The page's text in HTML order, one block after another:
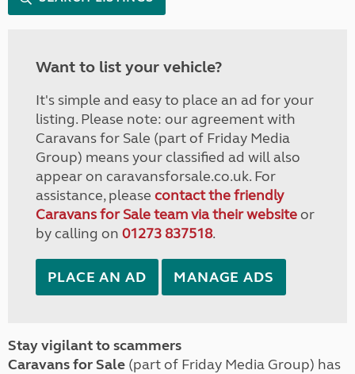
Want to list your vehicle?
It's simple and easy to place an ad for your
listing. Please note: our agreement with
Caravans for Sale (part of Friday Media
Group) means your classified ad will also
appear on caravansforsale.co.uk. For
assistance, please contact the friendly
Caravans for Sale team via their websiteor
by calling on 01273 837518.
PLACE AN AD MANAGE ADS
Stay vigilant to scammers
Caravans for Sale (part of Friday Media Group) has